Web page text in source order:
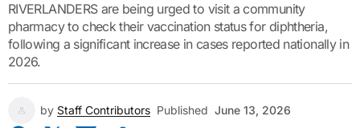
RIVERLANDERS are being urged to visit a community
pharmacy to check their vaccination status for diphtheria,
following a significant increase in cases reported nationally in
2026.
by Staff Contributors Published June 13, 2026